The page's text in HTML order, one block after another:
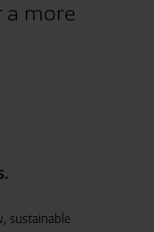
a more
sustainable